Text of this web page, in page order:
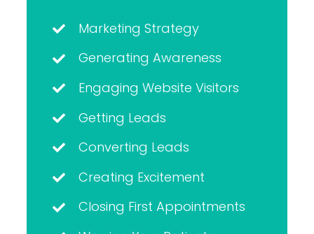
Marketing Strategy
Generating Awareness
Engaging Website Visitors
Getting Leads
Converting Leads
Creating Excitement
Closing First Appointments